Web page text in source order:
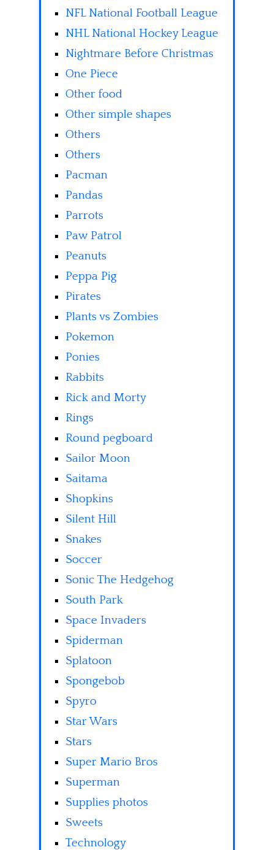
NFL National Football League
NHL National Hockey League
Nightmare Before Christmas
One Piece
Other food
Other simple shapes
Others
Others
Pacman
Pandas
Parrots
Paw Patrol
Peanuts
Peppa Pig
Pirates
Plants vs Zombies
Pokemon
Ponies
Rabbits
Rick and Morty
Rings
Round pegboard
Sailor Moon
Saitama
Shopkins
Silent Hill
Snakes
Soccer
Sonic The Hedgehog
South Park
Space Invaders
Spiderman
Splatoon
Spongebob
Spyro
Star Wars
Stars
Super Mario Bros
Superman
Supplies photos
Sweets
Technology